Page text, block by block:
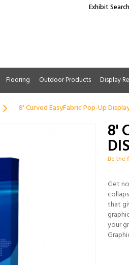
Exhibit Search
Flooring Outdoor Products Display
8' Curved EasyFabric Pop-Up
8'
Be the
Get
that
your